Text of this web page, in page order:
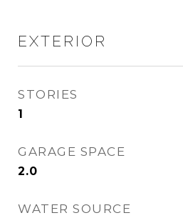
EXTERIOR
STORIES
1
GARAGE SPACE
2.0
WATER SOURCE